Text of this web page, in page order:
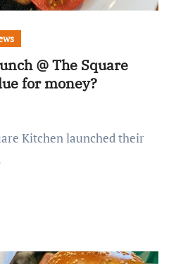
@ The Square
for money?